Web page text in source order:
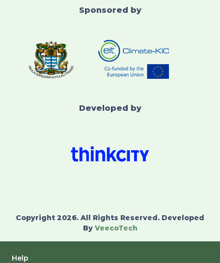
Sponsored by
Developed by
Copyright 2026. All Rights Reserved. Developed
By VeecoTech
Help